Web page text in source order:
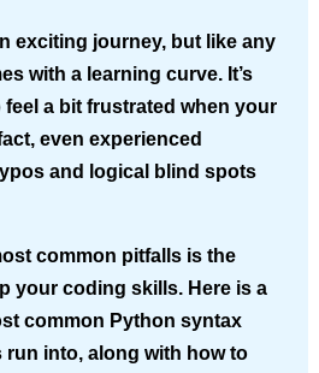
exciting journey, but like any
with a learning curve. It’s
a bit frustrated when your
even experienced
and logical blind spots
common pitfalls is the
your coding skills. Here is a
common Python syntax
into, along with how to